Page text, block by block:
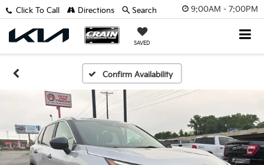
9:00AM - 7:00PM
SAVED
Click To Call Directions Search
Confirm Availability